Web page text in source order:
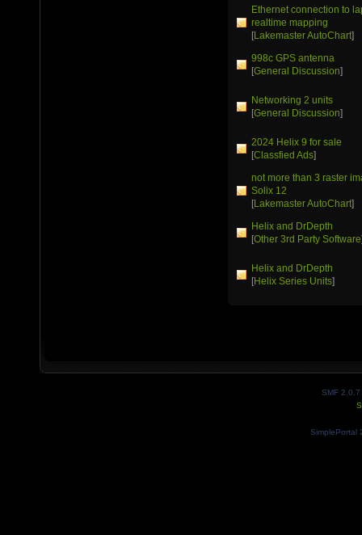
Ethernet connection to
realtime mapping
[Lakemaster AutoChart]
998c GPS antenna
[General Discussion]
Networking 2 units
[General Discussion]
2024 Helix 9 for sale
[Classfied Ads]
not more than 3 raster
Solix 12
[Lakemaster AutoChart]
Helix and DrDepth
[Other 3rd Party Software
Helix and DrDepth
[Helix Series Units]
SMF 2.0.7
SimplePortal